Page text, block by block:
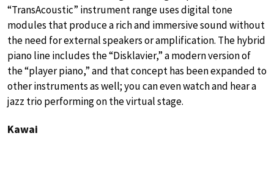
“TransAcoustic” instrument range uses digital tone
modules that produce a rich and immersive sound without
the need for external speakers or amplification. The hybrid
piano line includes the “Disklavier,” a modern version of
the “player piano,” and that concept has been expanded to
other instruments as well; you can even watch and hear a
jazz trio performing on the virtual stage.
Kawai